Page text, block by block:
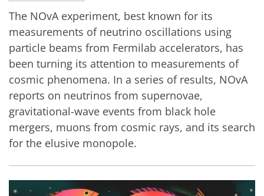
The NOvA experiment, best known for its
measurements of neutrino oscillations using
particle beams from Fermilab accelerators, has
been turning its attention to measurements of
cosmic phenomena. In a series of results, NOvA
reports on neutrinos from supernovae,
gravitational-wave events from black hole
mergers, muons from cosmic rays, and its search
for the elusive monopole.